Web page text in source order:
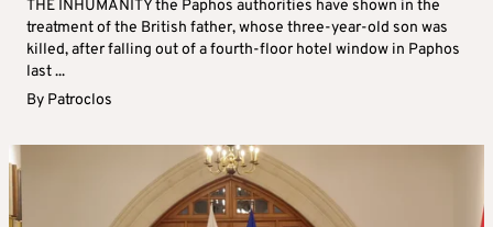
THE INHUMANITY the Paphos authorities have shown in the
treatment of the British father, whose three-year-old son was
killed, after falling out of a fourth-floor hotel window in Paphos
last ...
By Patroclos